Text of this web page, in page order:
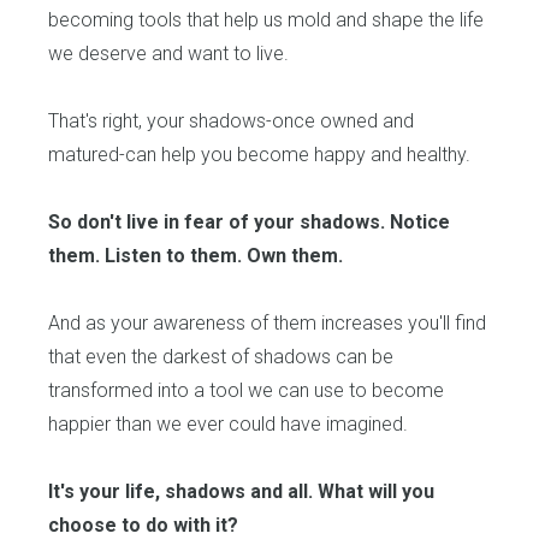
becoming tools that help us mold and shape the life
we deserve and want to live.
That's right, your shadows-once owned and
matured-can help you become happy and healthy.
So don't live in fear of your shadows. Notice
them. Listen to them. Own them.
And as your awareness of them increases you'll find
that even the darkest of shadows can be
transformed into a tool we can use to become
happier than we ever could have imagined.
It's your life, shadows and all. What will you
choose to do with it?